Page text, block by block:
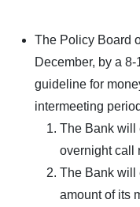
The Policy Board
December, by a
guideline for
intermeeting
The Bank will
overnight call
The Bank will
amount of its